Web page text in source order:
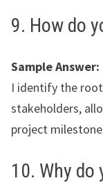
9. How do
Sample Answer:
I identify the
stakeholders,
project
10. Why